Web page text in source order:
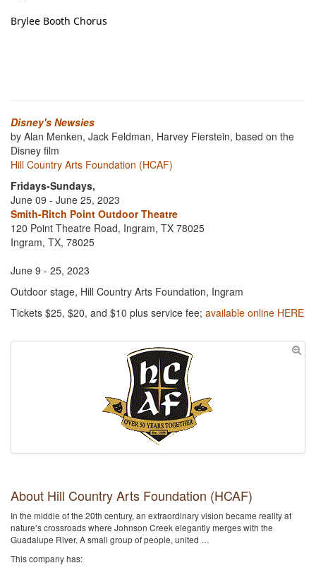
Brylee Booth Chorus
Disney's Newsies
by Alan Menken, Jack Feldman, Harvey Fierstein, based on the
Disney film
Hill Country Arts Foundation (HCAF)
Fridays-Sundays,
June 09 - June 25, 2023
Smith-Ritch Point Outdoor Theatre
120 Point Theatre Road, Ingram, TX 78025
Ingram, TX, 78025
June 9 - 25, 2023
Outdoor stage, Hill Country Arts Foundation, Ingram
Tickets $25, $20, and $10 plus service fee; available online HERE
About Hill Country Arts Foundation (HCAF)
In the middle of the 20th century, an extraordinary vision became reality at
nature’s crossroads where Johnson Creek elegantly merges with the
Guadalupe River. A small group of people, united …
This company has: